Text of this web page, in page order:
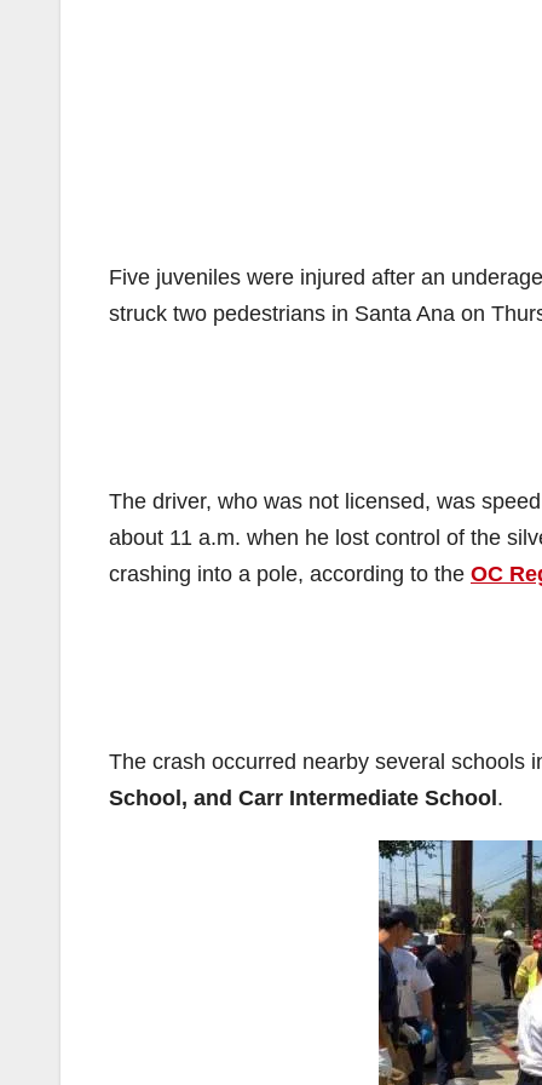
Five juveniles were injured after an
struck two pedestrians in Santa Ana on
The driver, who was not licensed, was
about 11 a.m. when he lost control of the
crashing into a pole, according to the OC
The crash occurred nearby several schools
School, and Carr Intermediate School .